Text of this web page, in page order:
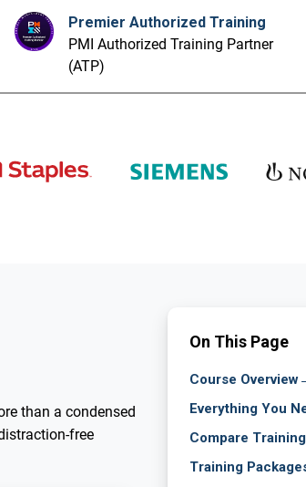
Premier Authorized Training
PMI Authorized Training Partner
(ATP)
than a condensed
free
On This Page
Course Overview
Everything You
Compare
Training